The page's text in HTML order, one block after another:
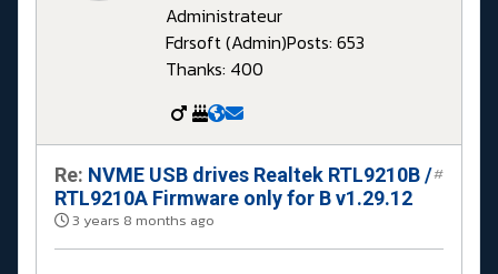
Administrateur
Fdrsoft (Admin)Posts: 653
Thanks: 400
Re: NVME USB drives Realtek RTL9210B /
RTL9210A Firmware only for B v1.29.12
3 years 8 months ago
#